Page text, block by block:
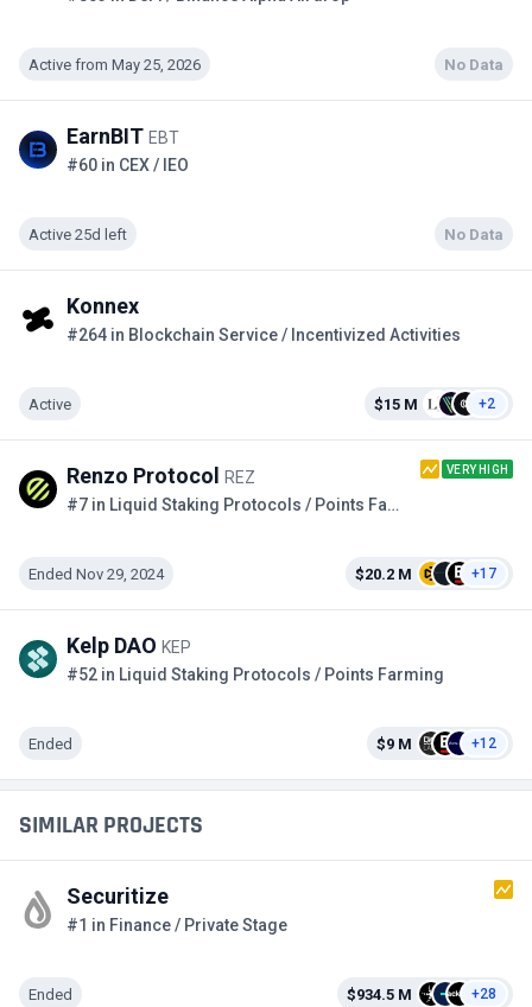
Active from May 25, 2026 No Data
EarnBIT EBT
#60 in CEX / IEO
Active 25d left No Data
Konnex
#264 in Blockchain Service / Incentivized Activities
Active $15 M +2
Renzo Protocol REZ VERY HIGH
#7 in Liquid Staking Protocols / Points Farming
Ended Nov 29, 2024 $20.2 M +17
Kelp DAO KEP
#52 in Liquid Staking Protocols / Points Farming
Ended $9 M +12
SIMILAR PROJECTS
Securitize
#1 in Finance / Private Stage
Ended $934.5 M +28